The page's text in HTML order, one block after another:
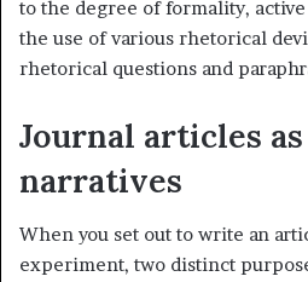
to the degree of formality, active
the use of various rhetorical
rhetorical questions and
Journal articles
narratives
When you set out to write an
experiment, two distinct